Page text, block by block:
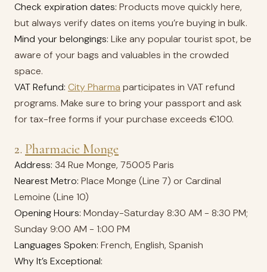
Check expiration dates: Products move quickly here,
but always verify dates on items you’re buying in bulk.
Mind your belongings: Like any popular tourist spot, be
aware of your bags and valuables in the crowded
space.
VAT Refund: City Pharma participates in VAT refund
programs. Make sure to bring your passport and ask
for tax-free forms if your purchase exceeds €100.
2. Pharmacie Monge
Address: 34 Rue Monge, 75005 Paris
Nearest Metro: Place Monge (Line 7) or Cardinal
Lemoine (Line 10)
Opening Hours: Monday-Saturday 8:30 AM - 8:30 PM;
Sunday 9:00 AM - 1:00 PM
Languages Spoken: French, English, Spanish
Why It’s Exceptional: